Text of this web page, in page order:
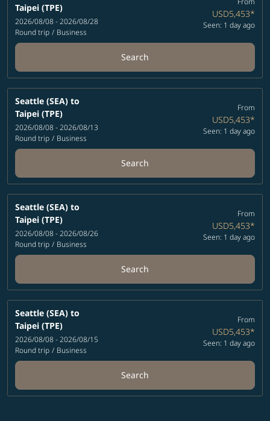
Taipei (TPE)
2026/08/08 - 2026/08/28
Round trip / Business
USD5,453*
Seen: 1 day ago
Search
Seattle (SEA) to
Taipei (TPE)
2026/08/08 - 2026/08/13
Round trip / Business
From
USD5,453*
Seen: 1 day ago
Search
Seattle (SEA) to
Taipei (TPE)
2026/08/08 - 2026/08/26
Round trip / Business
From
USD5,453*
Seen: 1 day ago
Search
Seattle (SEA) to
Taipei (TPE)
2026/08/08 - 2026/08/15
Round trip / Business
From
USD5,453*
Seen: 1 day ago
Search